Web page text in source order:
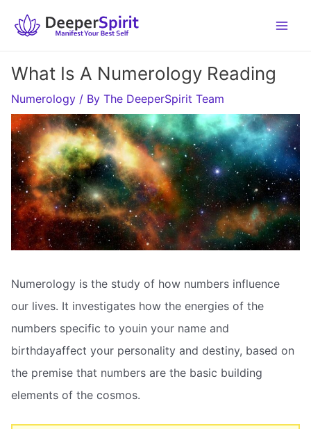
What Is A Numerology Reading
Numerology / By The DeeperSpirit Team
Numerology is the study of how numbers influence
our lives. It investigates how the energies of the
numbers specific to youin your name and
birthdayaffect your personality and destiny, based on
the premise that numbers are the basic building
elements of the cosmos.